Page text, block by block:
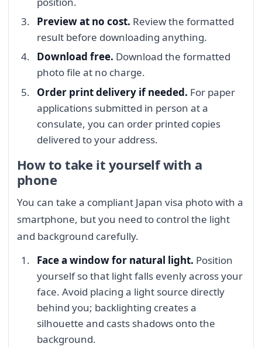
Preview at no cost. Review the formatted
result before downloading anything.
Download free. Download the formatted
photo file at no charge.
Order print delivery if needed. For paper
applications submitted in person at a
consulate, you can order printed copies
delivered to your address.
How to take it yourself with a
phone
You can take a compliant Japan visa photo with a
smartphone, but you need to control the light
and background carefully.
Face a window for natural light. Position
yourself so that light falls evenly across your
face. Avoid placing a light source directly
behind you; backlighting creates a
silhouette and casts shadows onto the
background.